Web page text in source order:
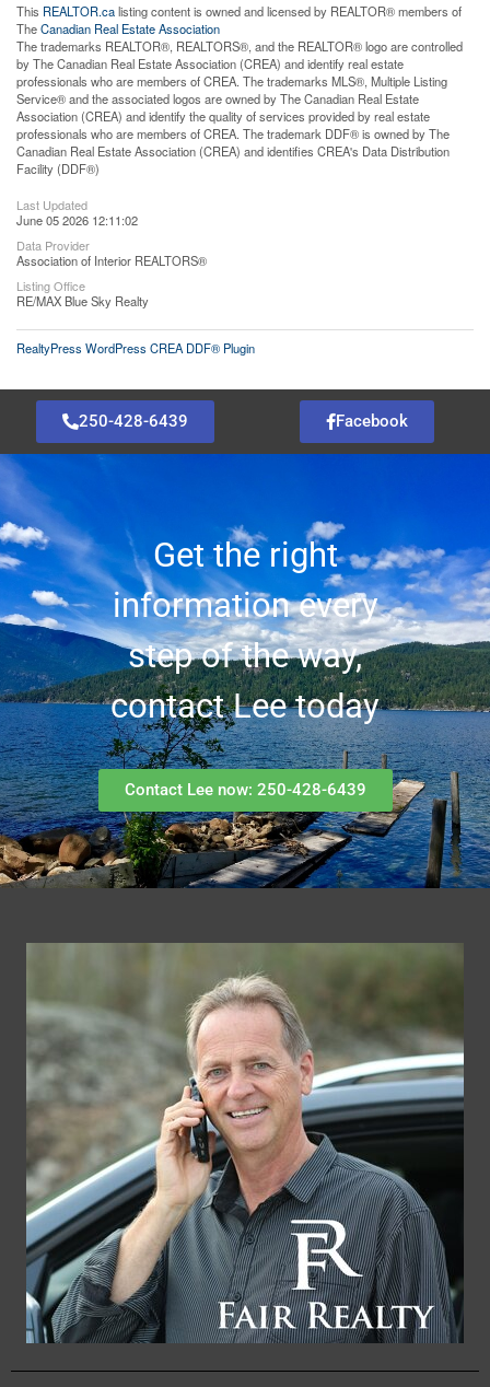
This REALTOR.calisting content is owned and licensed by REALTOR® members of
TheCanadian Real Estate Association
The trademarks REALTOR®, REALTORS®, and the REALTOR® logo are controlled
by The Canadian Real Estate Association (CREA) and identify real estate
professionals who are members of CREA. The trademarks MLS®, Multiple Listing
Service® and the associated logos are owned by The Canadian Real Estate
Association (CREA) and identify the quality of services provided by real estate
professionals who are members of CREA. The trademark DDF® is owned by The
Canadian Real Estate Association (CREA) and identifies CREA's Data Distribution
Facility (DDF®)
Last Updated
June 05 2026 12:11:02
Data Provider
Association of Interior REALTORS®
Listing Office
RE/MAX Blue Sky Realty
RealtyPress WordPress CREA DDF® Plugin
250-428-6439 Facebook
Get the right
information every
step of the way,
contact Lee today
Contact Lee now: 250-428-6439